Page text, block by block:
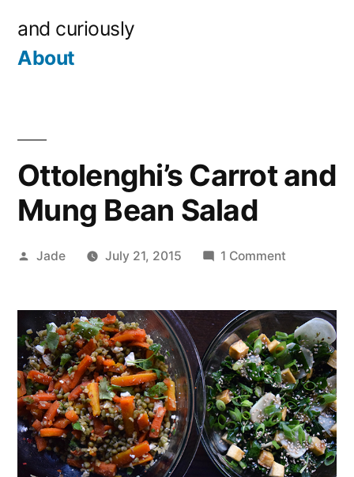
and curiously
About
Ottolenghi’s Carrot and
Mung Bean Salad
Posted
Jade July 21, 2015 1 Comment
and
Mung
Bean
Salad